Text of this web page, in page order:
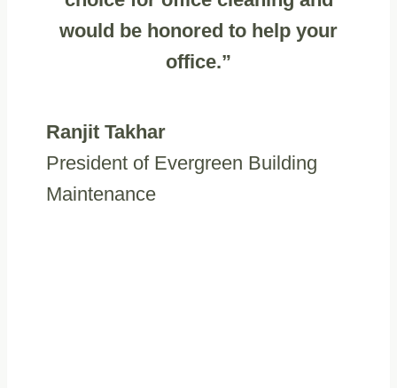
would be honored to help your
office.”
Ranjit Takhar
President of Evergreen Building
Maintenance